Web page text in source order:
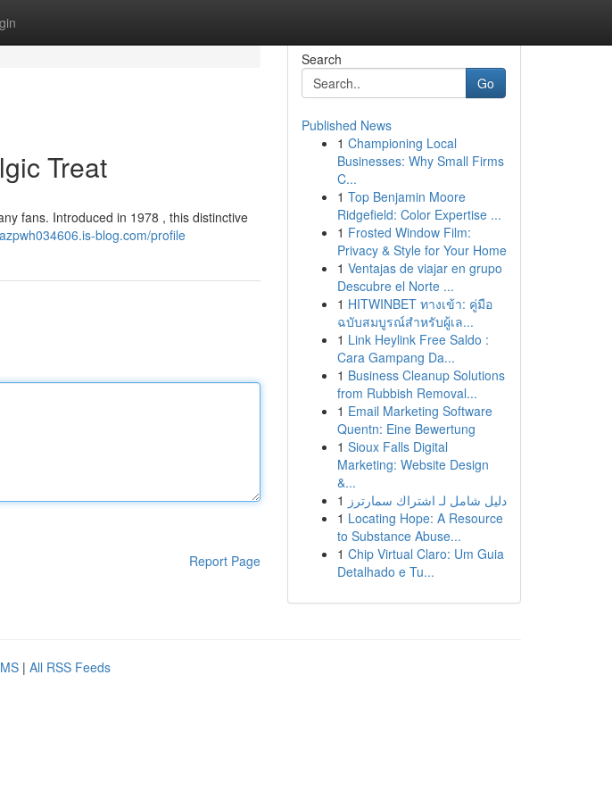
Treat
fans. Introduced in 1978 , this distinctive
blog.com/profile
Report Page
Search
Go
Published News
1 Championing Local
Businesses: Why Small Firms
C...
1 Top Benjamin Moore
Ridgefield: Color Expertise ...
1 Frosted Window Film:
Privacy & Style for Your Home
1 Ventajas de viajar en grupo
Descubre el Norte ...
1 HITWINBET ทางเข้า: คู่มือ
ฉบับสมบูรณ์สำหรับผู้เล...
1 Link Heylink Free Saldo :
Cara Gampang Da...
1 Business Cleanup Solutions
from Rubbish Removal...
1 Email Marketing Software
Quentn: Eine Bewertung
1 Sioux Falls Digital
Marketing: Website Design
&...
1 دليل شامل لـ اشتراك سمارترز
1 Locating Hope: A Resource
to Substance Abuse...
1 Chip Virtual Claro: Um Guia
Detalhado e Tu...
| All RSS Feeds